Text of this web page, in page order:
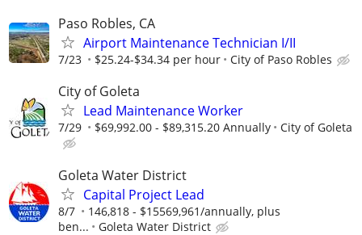
Paso Robles, CA
Airport Maintenance Technician I/II
7/23 $25.24-$34.34 per hour City of Paso Robles
City of Goleta
Lead Maintenance Worker
7/29 $69,992.00 - $89,315.20 Annually City of Goleta
Goleta Water District
Capital Project Lead
8/7
146,818 - $15569,961/annually, plus
ben...
Goleta Water District